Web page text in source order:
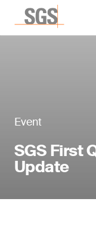
Event
SGS First
Update